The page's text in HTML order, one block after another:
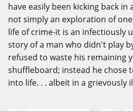
have easily been kicking back in
not simply an exploration of
life of crime-it is an infectiously
story of a man who didn't play
refused to waste his remaining
shuffleboard; instead he chose
into life. . . albeit in a grievously